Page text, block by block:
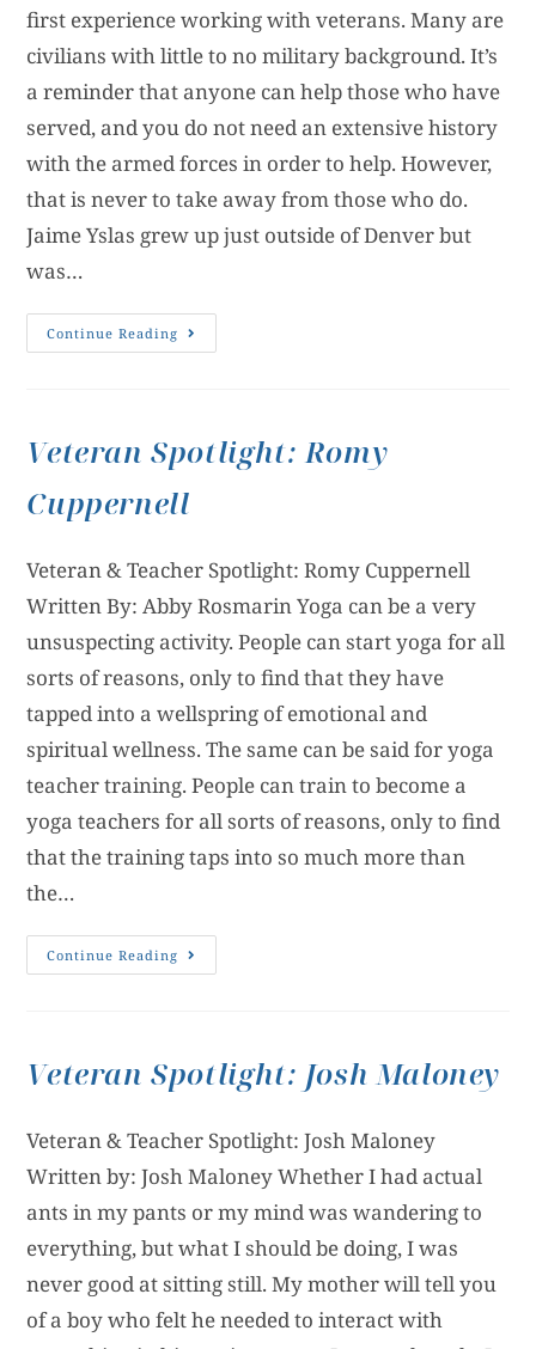
first experience working with veterans. Many are
civilians with little to no military background. It’s
a reminder that anyone can help those who have
served, and you do not need an extensive history
with the armed forces in order to help. However,
that is never to take away from those who do.
Jaime Yslas grew up just outside of Denver but
was…
Continue Reading
Veteran Spotlight: Romy
Cuppernell
Veteran & Teacher Spotlight: Romy Cuppernell
Written By: Abby Rosmarin Yoga can be a very
unsuspecting activity. People can start yoga for all
sorts of reasons, only to find that they have
tapped into a wellspring of emotional and
spiritual wellness. The same can be said for yoga
teacher training. People can train to become a
yoga teachers for all sorts of reasons, only to find
that the training taps into so much more than
the…
Continue Reading
Veteran Spotlight: Josh Maloney
Veteran & Teacher Spotlight: Josh Maloney
Written by: Josh Maloney Whether I had actual
ants in my pants or my mind was wandering to
everything, but what I should be doing, I was
never good at sitting still. My mother will tell you
of a boy who felt he needed to interact with